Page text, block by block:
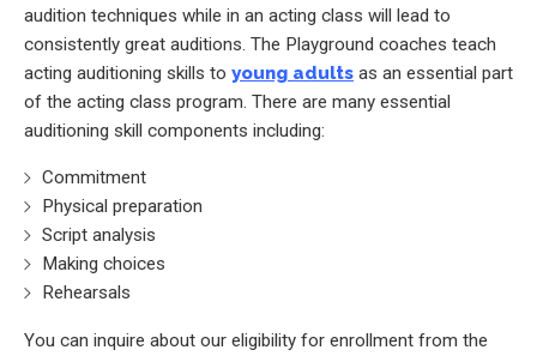
audition techniques while in an acting class will lead to
consistently great auditions. The Playground coaches teach
acting auditioning skills to young adults as an essential part
of the acting class program. There are many essential
auditioning skill components including:
Commitment
Physical preparation
Script analysis
Making choices
Rehearsals
You can inquire about our eligibility for enrollment from the